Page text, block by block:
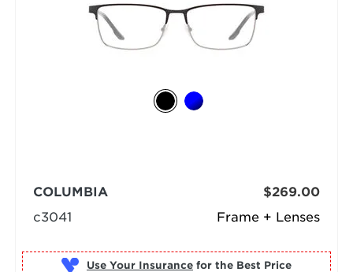
Frame + Lenses
COLUMBIA
c3041
$269.00
Use Your Insurance for the Best Price